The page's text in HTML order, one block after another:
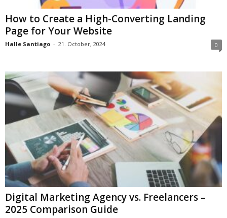
How to Create a High-Converting Landing
Page for Your Website
Halle Santiago - 21. October, 2024 0
Digital Marketing Agency vs. Freelancers –
2025 Comparison Guide